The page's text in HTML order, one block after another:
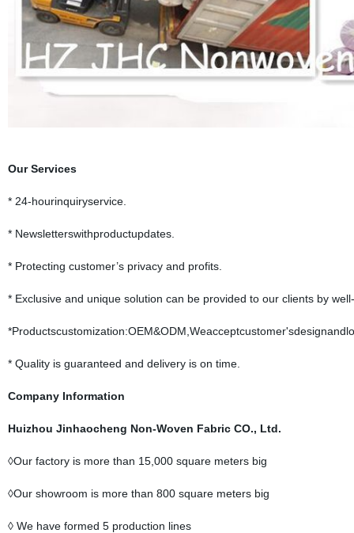
Our Services
* 24-hourinquiryservice.
* Newsletterswithproductupdates.
* Protecting customer’s privacy and profits.
* Exclusive and unique solution can be provided to our clients by
* Quality is guaranteed and delivery is on time.
Company Information
Huizhou Jinhaocheng Non-Woven Fabric CO., Ltd.
◊Our factory is more than 15,000 square meters big
◊Our showroom is more than 800 square meters big
◊ We have formed 5 production lines